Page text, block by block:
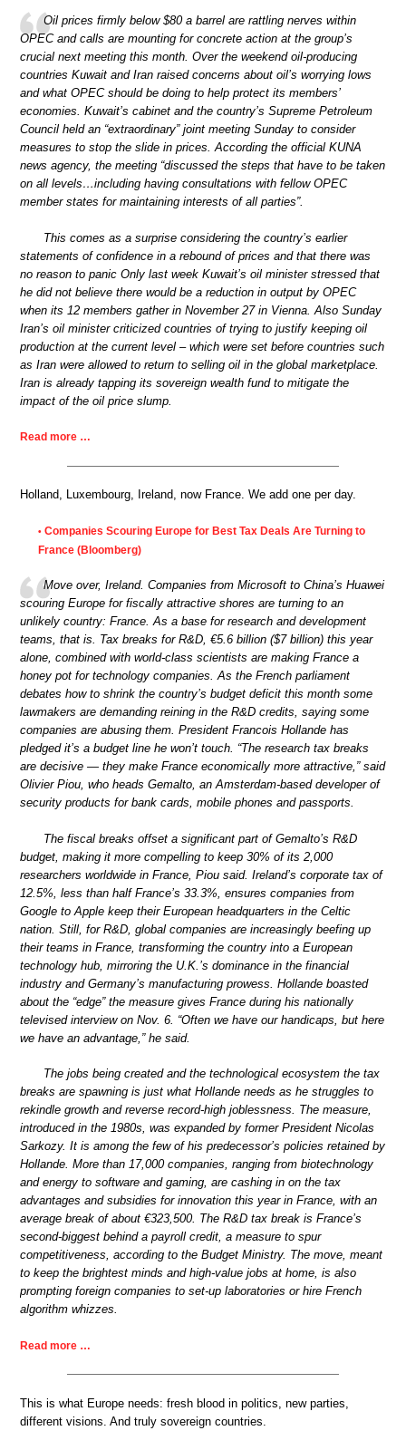
Oil prices firmly below $80 a barrel are rattling nerves within
OPEC and calls are mounting for concrete action at the group’s
crucial next meeting this month. Over the weekend oil-producing
countries Kuwait and Iran raised concerns about oil’s worrying lows
and what OPEC should be doing to help protect its members’
economies. Kuwait’s cabinet and the country’s Supreme Petroleum
Council held an “extraordinary” joint meeting Sunday to consider
measures to stop the slide in prices. According the official KUNA
news agency, the meeting “discussed the steps that have to be taken
on all levels…including having consultations with fellow OPEC
member states for maintaining interests of all parties”.
This comes as a surprise considering the country’s earlier
statements of confidence in a rebound of prices and that there was
no reason to panic Only last week Kuwait’s oil minister stressed that
he did not believe there would be a reduction in output by OPEC
when its 12 members gather in November 27 in Vienna. Also Sunday
Iran’s oil minister criticized countries of trying to justify keeping oil
production at the current level – which were set before countries such
as Iran were allowed to return to selling oil in the global marketplace.
Iran is already tapping its sovereign wealth fund to mitigate the
impact of the oil price slump.
Read more …
Holland, Luxembourg, Ireland, now France. We add one per day.
• Companies Scouring Europe for Best Tax Deals Are Turning to
France (Bloomberg)
Move over, Ireland. Companies from Microsoft to China’s Huawei
scouring Europe for fiscally attractive shores are turning to an
unlikely country: France. As a base for research and development
teams, that is. Tax breaks for R&D, €5.6 billion ($7 billion) this year
alone, combined with world-class scientists are making France a
honey pot for technology companies. As the French parliament
debates how to shrink the country’s budget deficit this month some
lawmakers are demanding reining in the R&D credits, saying some
companies are abusing them. President Francois Hollande has
pledged it’s a budget line he won’t touch. “The research tax breaks
are decisive — they make France economically more attractive,” said
Olivier Piou, who heads Gemalto, an Amsterdam-based developer of
security products for bank cards, mobile phones and passports.
The fiscal breaks offset a significant part of Gemalto’s R&D
budget, making it more compelling to keep 30% of its 2,000
researchers worldwide in France, Piou said. Ireland’s corporate tax of
12.5%, less than half France’s 33.3%, ensures companies from
Google to Apple keep their European headquarters in the Celtic
nation. Still, for R&D, global companies are increasingly beefing up
their teams in France, transforming the country into a European
technology hub, mirroring the U.K.’s dominance in the financial
industry and Germany’s manufacturing prowess. Hollande boasted
about the “edge” the measure gives France during his nationally
televised interview on Nov. 6. “Often we have our handicaps, but here
we have an advantage,” he said.
The jobs being created and the technological ecosystem the tax
breaks are spawning is just what Hollande needs as he struggles to
rekindle growth and reverse record-high joblessness. The measure,
introduced in the 1980s, was expanded by former President Nicolas
Sarkozy. It is among the few of his predecessor’s policies retained by
Hollande. More than 17,000 companies, ranging from biotechnology
and energy to software and gaming, are cashing in on the tax
advantages and subsidies for innovation this year in France, with an
average break of about €323,500. The R&D tax break is France’s
second-biggest behind a payroll credit, a measure to spur
competitiveness, according to the Budget Ministry. The move, meant
to keep the brightest minds and high-value jobs at home, is also
prompting foreign companies to set-up laboratories or hire French
algorithm whizzes.
Read more …
This is what Europe needs: fresh blood in politics, new parties,
different visions. And truly sovereign countries.